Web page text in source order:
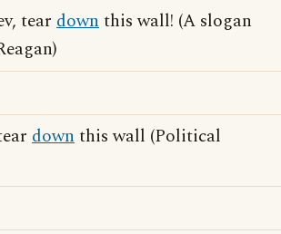
tear downthis wall! (A slogan
downthis wall (Political